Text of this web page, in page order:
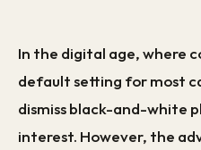
In the digital age, where
default setting for most
dismiss black-and-white
interest. However, the